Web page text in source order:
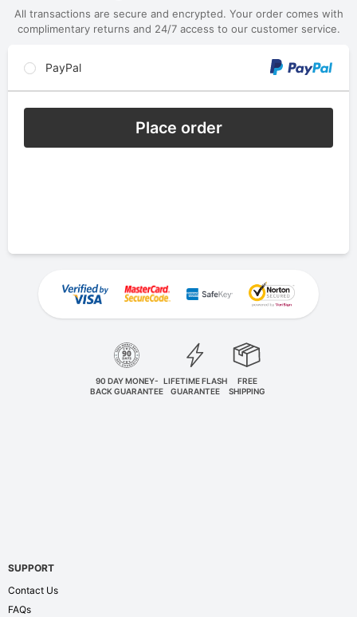
All transactions are secure and encrypted. Your order comes with
complimentary returns and 24/7 access to our customer service.
PayPal
Place order
90 DAY MONEY-
BACK GUARANTEE
LIFETIME FLASH
GUARANTEE
FREE
SHIPPING
SUPPORT
Contact Us
FAQs